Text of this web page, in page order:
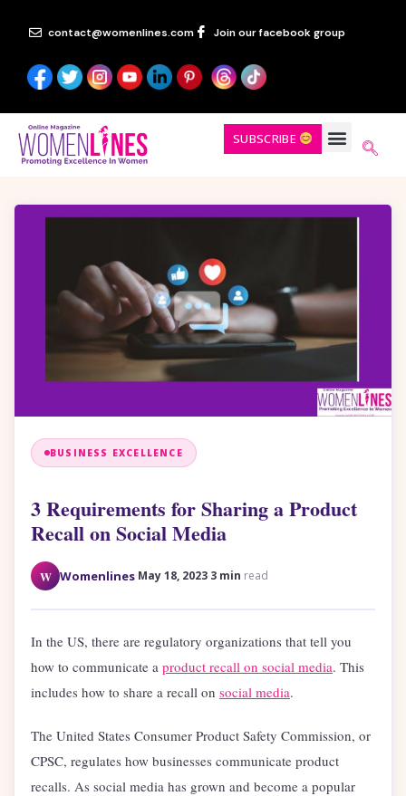
contact@womenlines.com Join our facebook group
SUBSCRIBE
BUSINESS EXCELLENCE
3 Requirements for Sharing a Product
Recall on Social Media
W Womenlines May 18, 2023 3 min read
In the US, there are regulatory organizations that tell you
how to communicate a product recall on social media. This
includes how to share a recall on social media.
The United States Consumer Product Safety Commission, or
CPSC, regulates how businesses communicate product
recalls. As social media has grown and become a popular